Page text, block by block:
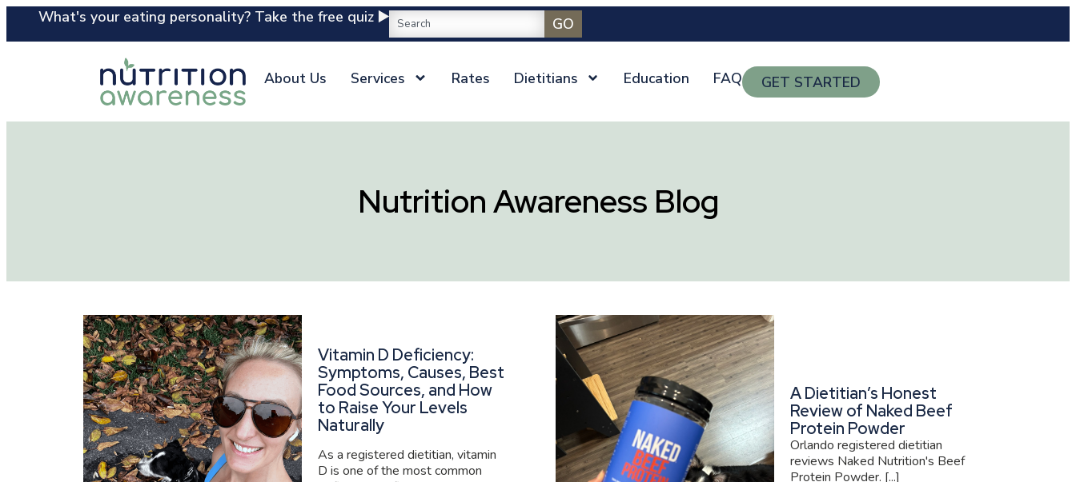
What's your eating personality? Take the free quiz ▶️ GO
About Us Services Rates Dietitians Education FAQ GET STARTED
Nutrition Awareness Blog
Vitamin D Deficiency:
Symptoms, Causes, Best
Food Sources, and How
to Raise Your Levels
Naturally
As a registered dietitian, vitamin
D is one of the most common
A Dietitian’s Honest
Review of Naked Beef
Protein Powder
Orlando registered dietitian
reviews Naked Nutrition's Beef
Protein Powder. [...]